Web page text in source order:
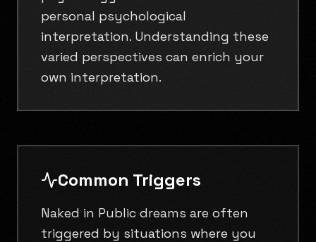
personal psychological
interpretation. Understanding these
varied perspectives can enrich your
own interpretation.
Common Triggers
Naked in Public dreams are often
triggered by situations where you